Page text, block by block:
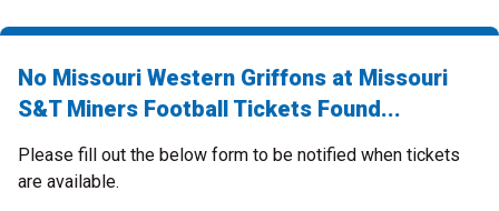
No Missouri Western Griffons at Missouri
S&T Miners Football Tickets Found...
Please fill out the below form to be notified when tickets
are available.